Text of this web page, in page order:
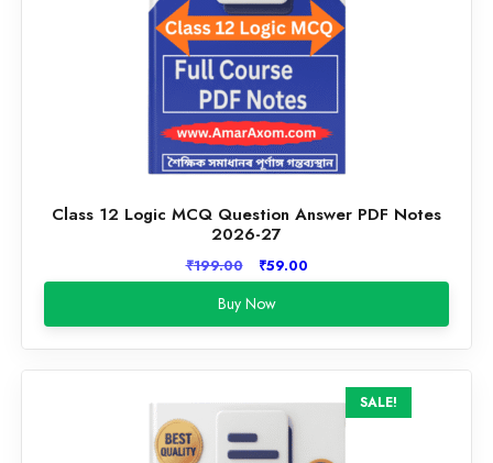
Class 12 Logic MCQ Question Answer PDF Notes
2026-27
₹199.00
Original
price
was:
₹199.00.
₹59.00Current
price
₹59.00.
Buy Now
SALE!